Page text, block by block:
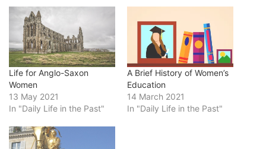
Life for Anglo-Saxon
Women
13 May 2021
In "Daily Life in the Past"
A Brief History of Women’s
Education
14 March 2021
In "Daily Life in the Past"